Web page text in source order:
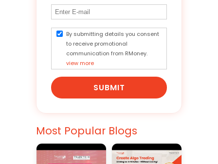
By submitting details you consent
to receive promotional
communication from RMoney.
view more
SUBMIT
Most Popular Blogs